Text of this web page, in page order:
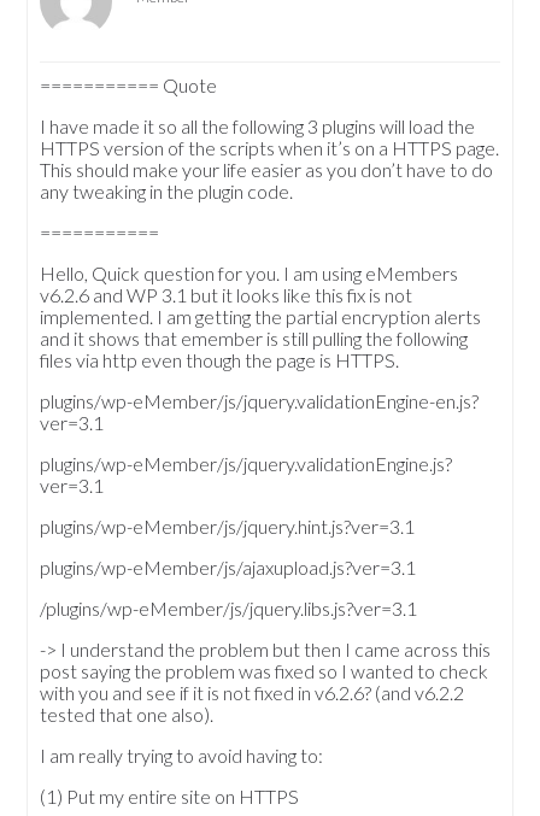
=========== Quote
I have made it so all the following 3 plugins will load the
HTTPS version of the scripts when it’s on a HTTPS page.
This should make your life easier as you don’t have to do
any tweaking in the plugin code.
===========
Hello, Quick question for you. I am using eMembers
v6.2.6 and WP 3.1 but it looks like this fix is not
implemented. I am getting the partial encryption alerts
and it shows that emember is still pulling the following
files via http even though the page is HTTPS.
plugins/wp-eMember/js/jquery.validationEngine-en.js?
ver=3.1
plugins/wp-eMember/js/jquery.validationEngine.js?
ver=3.1
plugins/wp-eMember/js/jquery.hint.js?ver=3.1
plugins/wp-eMember/js/ajaxupload.js?ver=3.1
/plugins/wp-eMember/js/jquery.libs.js?ver=3.1
-> I understand the problem but then I came across this
post saying the problem was fixed so I wanted to check
with you and see if it is not fixed in v6.2.6? (and v6.2.2
tested that one also).
I am really trying to avoid having to:
(1) Put my entire site on HTTPS